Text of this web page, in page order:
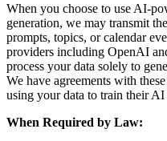
When you choose to use AI-
generation, we may transmit
prompts, topics, or calendar
providers including OpenAI
process your data solely to
We have agreements with
using your data to train their
When Required by Law: